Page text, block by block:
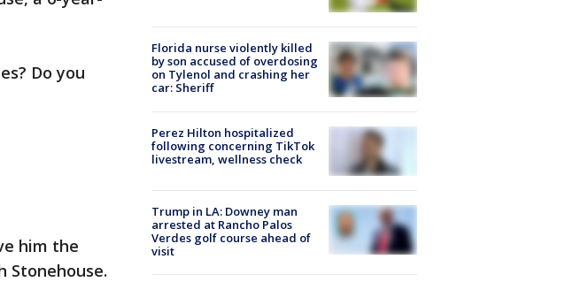
Do you
him the
Stonehouse.
Florida nurse violently killed
by son accused of overdosing
on Tylenol and crashing her
car: Sheriff
Perez Hilton hospitalized
following concerning TikTok
livestream, wellness check
Trump in LA: Downey man
arrested at Rancho Palos
Verdes golf course ahead of
visit